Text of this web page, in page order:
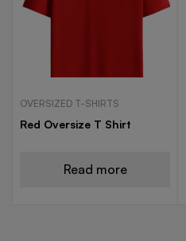
OVERSIZED T-SHIRTS
Red Oversize T Shirt
Read more